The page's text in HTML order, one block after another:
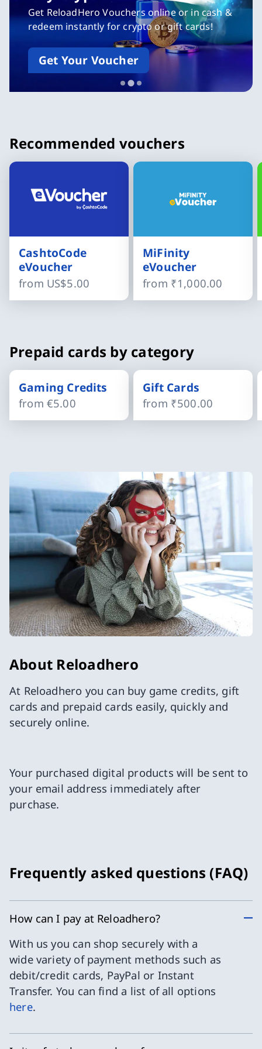
MiFinity eVoucher
Give it away or redeem yourself
Buy MiFinity eVoucher now
Recommended vouchers
CashtoCode
eVoucher
from US$5.00
MiFinity
eVoucher
from ₹1,000.00
Prepaid cards by category
Gaming Credits
from €5.00
Gift Cards
from ₹500.00
About Reloadhero
At Reloadhero you can buy game credits, gift
cards and prepaid cards easily, quickly and
securely online.
Your purchased digital products will be sent to
your email address immediately after
purchase.
Frequently asked questions (FAQ)
How can I pay at Reloadhero?
With us you can shop securely with a
wide variety of payment methods such as
debit/credit cards, PayPal or Instant
Transfer. You can find a list of all options
here.